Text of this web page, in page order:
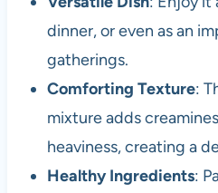
dinner, or even as an
gatherings.
Comforting Texture:
mixture adds
heaviness, creating a
Healthy Ingredients: